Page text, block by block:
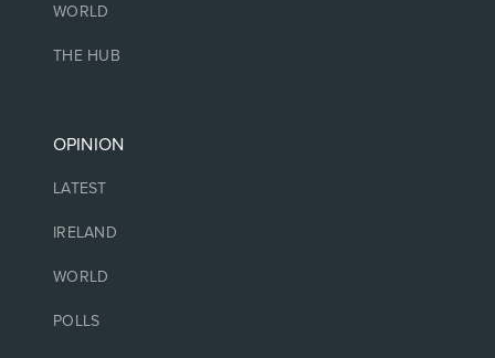
WORLD
THE HUB
OPINION
LATEST
IRELAND
WORLD
POLLS